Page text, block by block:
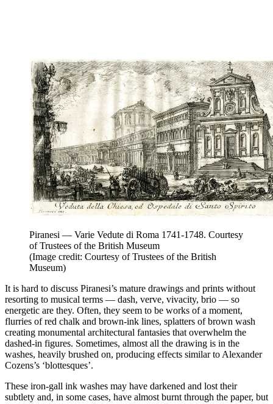
Piranesi — Varie Vedute di Roma 1741-1748. Courtesy
of Trustees of the British Museum
(Image credit: Courtesy of Trustees of the British
Museum)
It is hard to discuss Piranesi’s mature drawings and prints without
resorting to musical terms — dash, verve, vivacity, brio — so
energetic are they. Often, they seem to be works of a moment,
flurries of red chalk and brown-ink lines, splatters of brown wash
creating monumental architectural fantasies that overwhelm the
dashed-in figures. Sometimes, almost all the drawing is in the
washes, heavily brushed on, producing effects similar to Alexander
Cozens’s ‘blottesques’.
These iron-gall ink washes may have darkened and lost their
subtlety and, in some cases, have almost burnt through the paper, but